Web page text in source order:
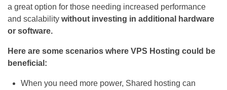
a great option for those needing increased performance
and scalability without investing in additional hardware
or software.
Here are some scenarios where VPS Hosting could be
beneficial:
When you need more power, Shared hosting can